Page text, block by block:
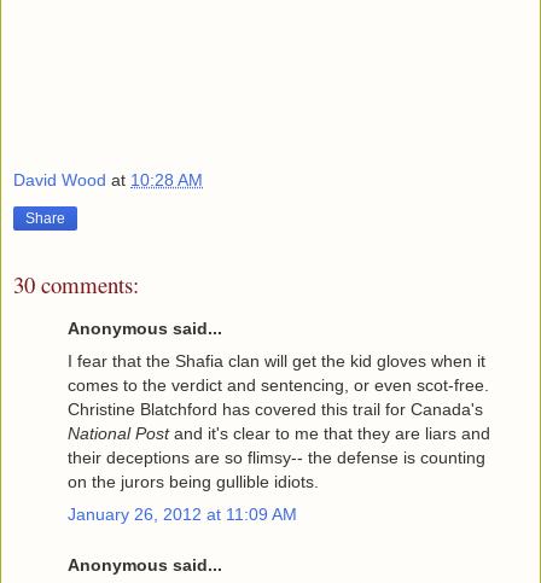
David Wood at 10:28 AM
Share
30 comments:
Anonymous said...
I fear that the Shafia clan will get the kid gloves when it
comes to the verdict and sentencing, or even scot-free.
Christine Blatchford has covered this trail for Canada's
National Postand it's clear to me that they are liars and
their deceptions are so flimsy-- the defense is counting
on the jurors being gullible idiots.
January 26, 2012 at 11:09 AM
Anonymous said...